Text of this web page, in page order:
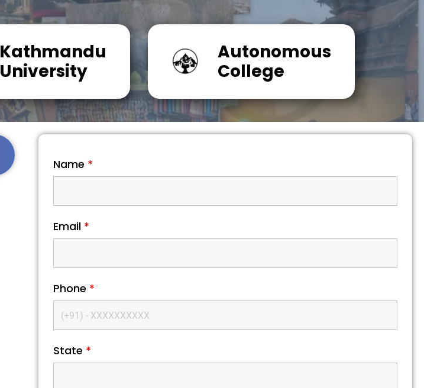
Kathmandu
University
Autonomous
College
Name *
Email *
Phone *
State *